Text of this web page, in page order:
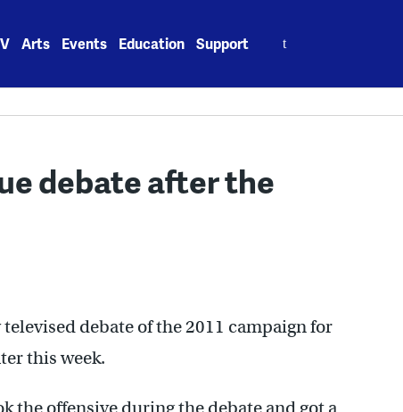
Arts Events Education Support
debate after the
debate of the 2011 campaign for
this week.